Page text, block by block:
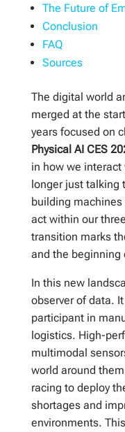
The Future of
Conclusion
FAQ
Sources
The digital world
merged at the
years focused on
Physical AI CES
in how we interact
longer just talking
building
act within our
transition marks
and the beginning
In this new
observer of data.
participant in
logistics. High-
multimodal
world around
racing to deploy
shortages and
environments.